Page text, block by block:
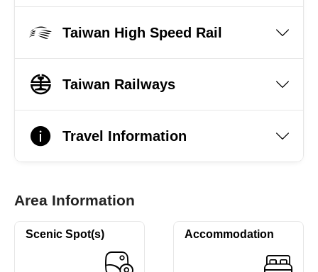
Taiwan High Speed Rail
Taiwan Railways
Travel Information
Area Information
Scenic Spot(s) Accommodation